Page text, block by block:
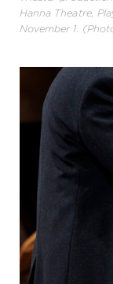
Hanna Theatre,
November 1.